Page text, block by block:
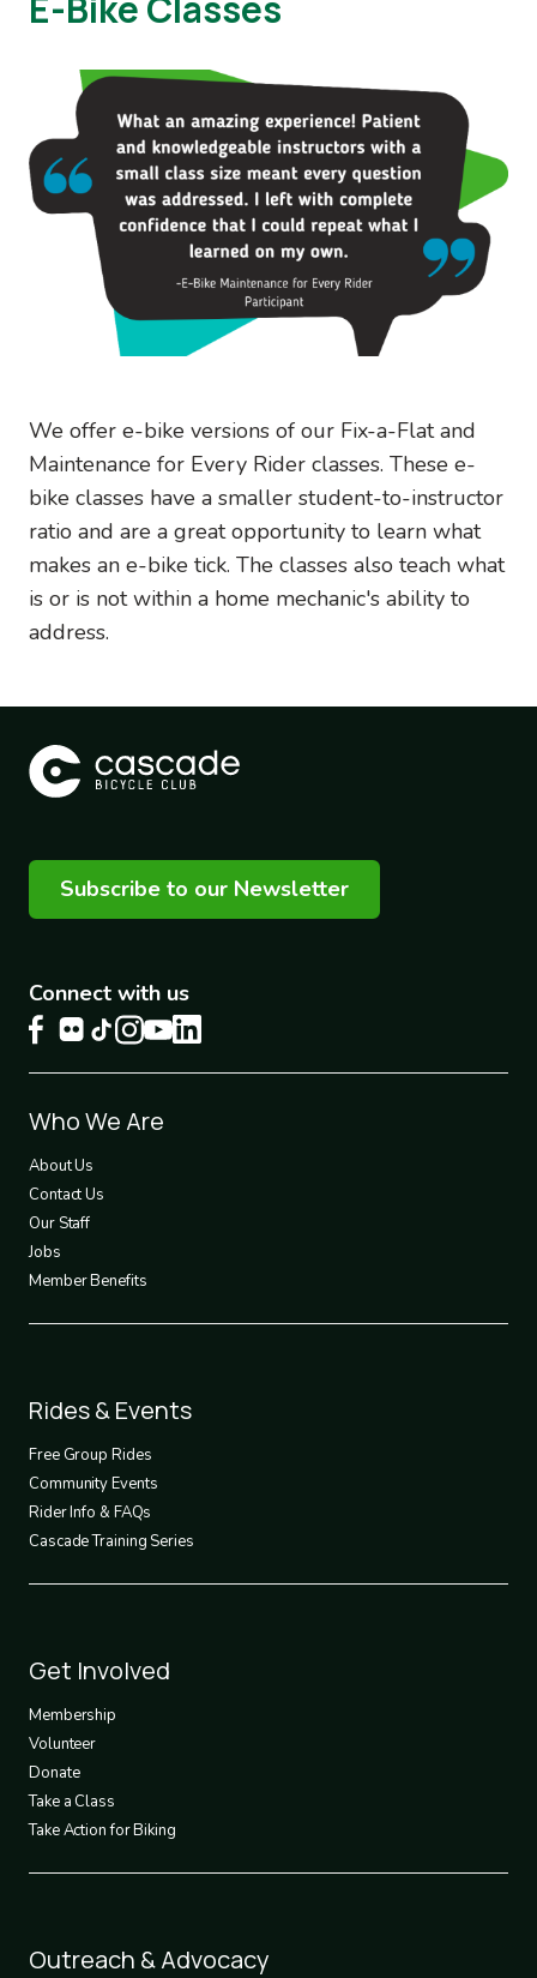
Image
We offer e-bike versions of our Fix-a-Flat and
Maintenance for Every Rider classes. These e-
bike classes have a smaller student-to-instructor
ratio and are a great opportunity to learn what
makes an e-bike tick. The classes also teach what
is or is not within a home mechanic's ability to
address.
Subscribe to our Newsletter
Connect with us
Footer
1
Who We Are
About Us
Contact Us
Our Staff
Jobs
Member Benefits
Footer
2
Rides & Events
Free Group Rides
Community Events
Rider Info & FAQs
Cascade Training Series
Footer
3
Get Involved
Membership
Volunteer
Donate
Take a Class
Take Action for Biking
Footer
Outreach & Advocacy